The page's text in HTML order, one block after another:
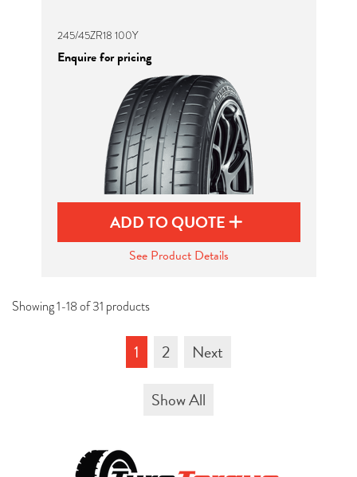
245/45ZR18 100Y
Enquire for pricing
ADD TO QUOTE
See Product Details
Showing 1-18 of 31 products
1 2
Next
Show All